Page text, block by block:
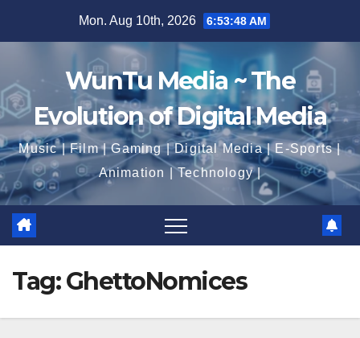
Mon. Aug 10th, 2026 6:53:49 AM
WunTu Media ~ The
Evolution of Digital Media
Music | Film | Gaming | Digital Media | E-Sports |
Animation | Technology |
Tag:GhettoNomices